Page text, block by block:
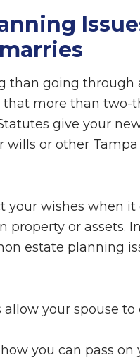
than going through
more than two-
give your
wills or other
your wishes when
or assets.
estate planning
allow your spouse
you can pass on